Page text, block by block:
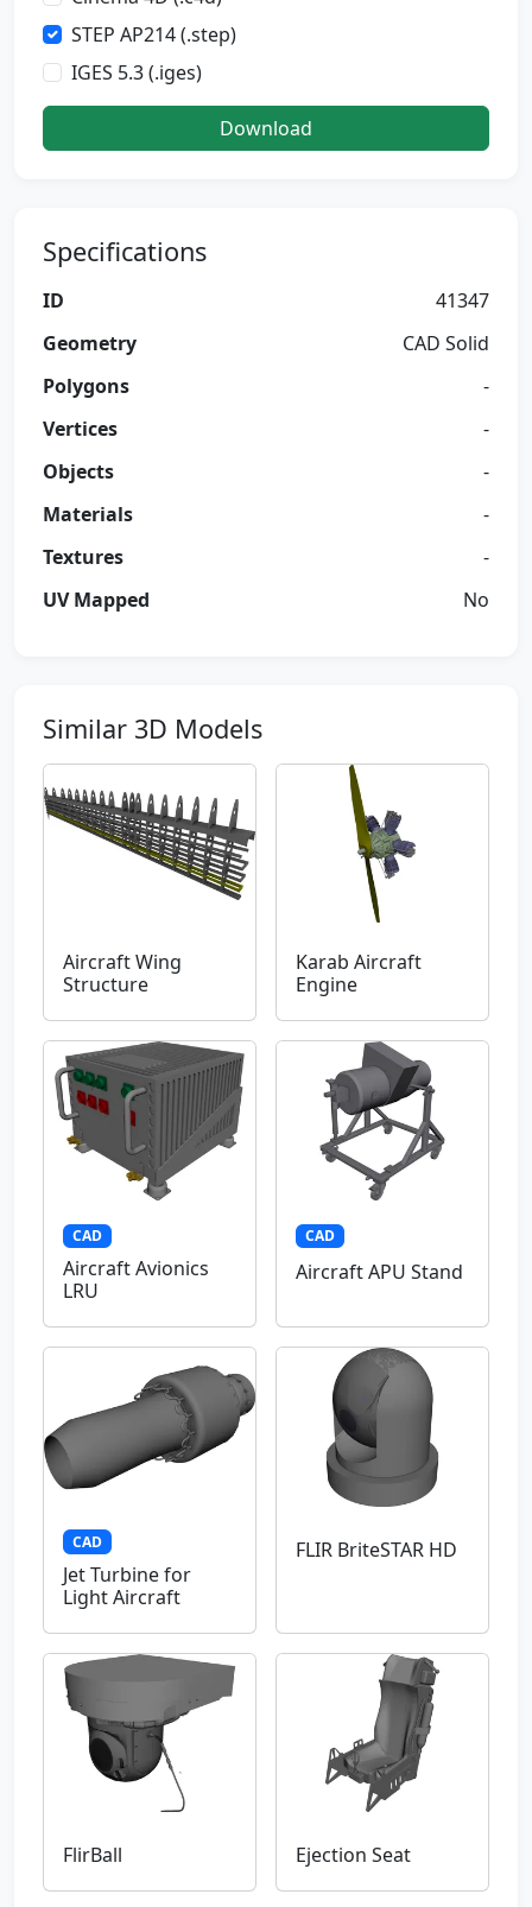
STEP AP214 (.step)
IGES 5.3 (.iges)
Download
Specifications
ID
41347
Geometry
CAD Solid
Polygons
-
Vertices
-
Objects
-
Materials
-
Textures
-
UV Mapped
No
Similar 3D Models
Aircraft Wing
Structure
Karab Aircraft
Engine
CAD
Aircraft Avionics
LRU
CAD
Aircraft APU Stand
CAD
Jet Turbine for
Light Aircraft
FLIR BriteSTAR HD
FlirBall Ejection Seat